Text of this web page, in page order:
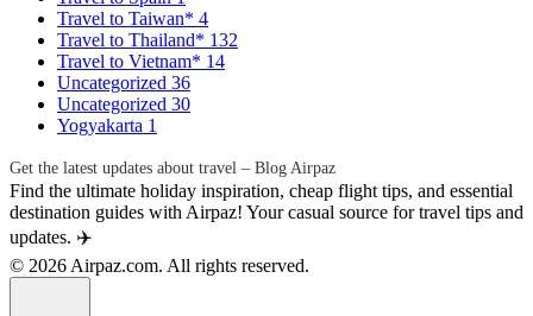
Travel to Taiwan* 4
Travel to Thailand* 132
Travel to Vietnam* 14
Uncategorized 36
Uncategorized 30
Yogyakarta 1
Get the latest updates about travel – Blog Airpaz
Find the ultimate holiday inspiration, cheap flight tips, and essential
destination guides with Airpaz! Your casual source for travel tips and
updates. ✈️
© 2026 Airpaz.com. All rights reserved.